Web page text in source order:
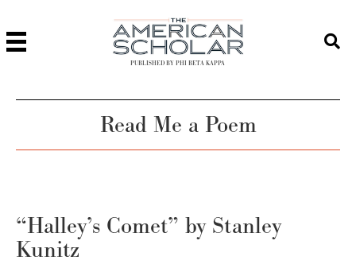
PUBLISHED BY PHI BETA KAPPA
Read Me a Poem
“Halley’s Comet” by Stanley
Kunitz